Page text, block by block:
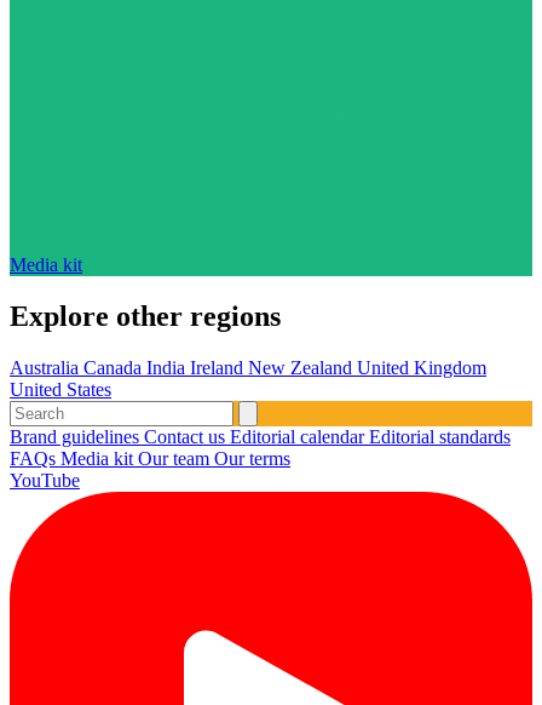
Media kit
Explore other regions
Australia Canada India Ireland New Zealand United Kingdom
United States
Brand guidelines Contact us Editorial calendarEditorial standards
FAQs Media kit Our team Our terms
YouTube